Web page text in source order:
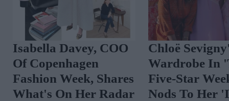
Isabella Davey, COO
Of Copenhagen
Fashion Week, Shares
What's On Her Radar
Chloë
Five-Star
Nods To